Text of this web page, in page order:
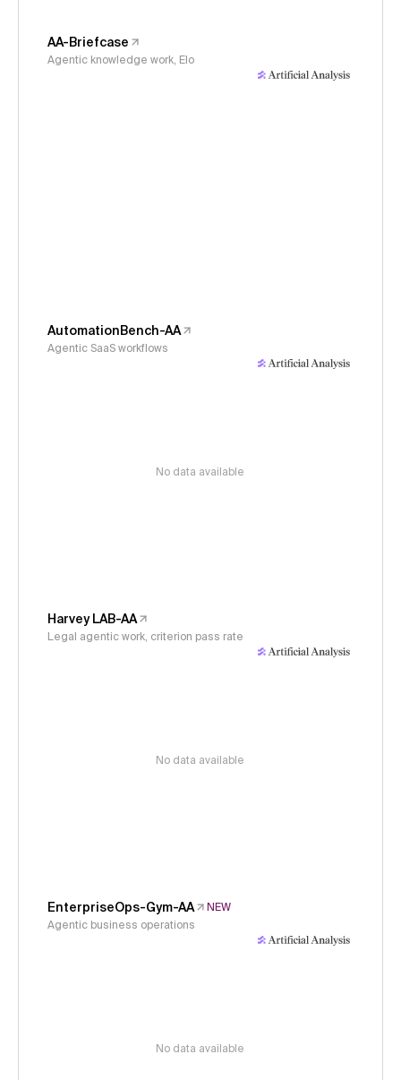
AA-Briefcase
Agentic knowledge work, Elo
AutomationBench-AA
Agentic SaaS workflows
No data available
Harvey LAB-AA
Legal agentic work, criterion pass rate
No data available
EnterpriseOps-Gym-AA
NEW
Agentic business operations
No data available